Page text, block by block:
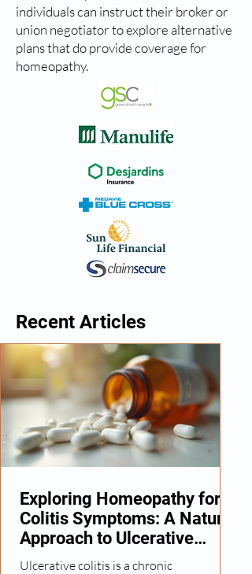
individuals can instruct their broker or
union negotiator to explore alternative
plans that do provide coverage for
homeopathy.
Recent Articles
Exploring Homeopathy for
Colitis Symptoms: A Natural
Approach to Ulcerative
Colitis
Ulcerative colitis is a chronic